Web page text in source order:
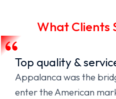
What Clients
Top quality &
Appalanca was the
enter the American